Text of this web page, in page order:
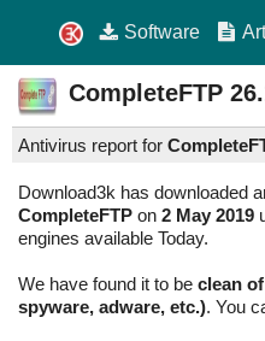
Software
CompleteFTP
Antivirus report for
Download3k has downloaded
CompleteFTP on 2 May 2019
engines available Today.
We have found it to be clean
spyware, adware, etc.). You